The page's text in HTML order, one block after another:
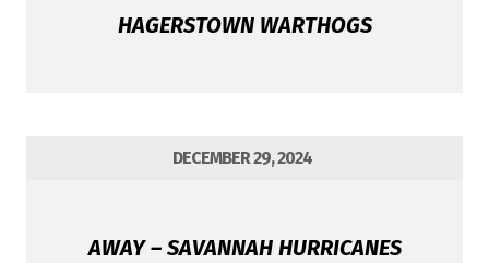
HAGERSTOWN WARTHOGS
DECEMBER 29, 2024
AWAY – SAVANNAH HURRICANES